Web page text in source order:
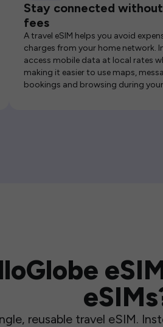
Stay connected
fees
A travel eSIM helps you avoid
charges from your home network.
access mobile data at local rates
making it easier to use maps,
bookings and browsing during
reusable travel eSIM.